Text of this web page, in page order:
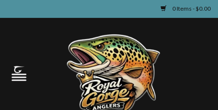
0 Items - $0.00
Guided Fly Fishing